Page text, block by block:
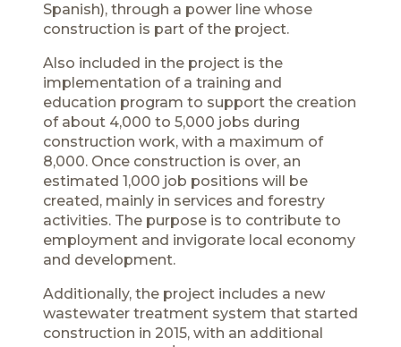
Spanish), through a power line whose
construction is part of the project.
Also included in the project is the
implementation of a training and
education program to support the creation
of about 4,000 to 5,000 jobs during
construction work, with a maximum of
8,000. Once construction is over, an
estimated 1,000 job positions will be
created, mainly in services and forestry
activities. The purpose is to contribute to
employment and invigorate local economy
and development.
Additionally, the project includes a new
wastewater treatment system that started
construction in 2015, with an additional